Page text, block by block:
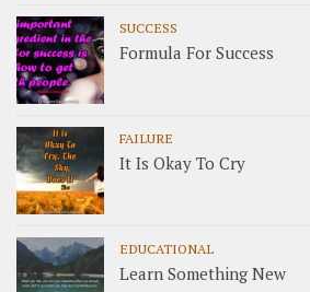
SUCCESS
Formula For Success
FAILURE
It Is Okay To Cry
EDUCATIONAL
Learn Something New